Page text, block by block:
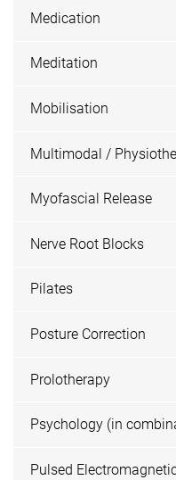
Medication
Meditation
Mobilisation
Multimodal /
Myofascial Release
Nerve Root Blocks
Pilates
Posture Correction
Prolotherapy
Psychology (in
Pulsed